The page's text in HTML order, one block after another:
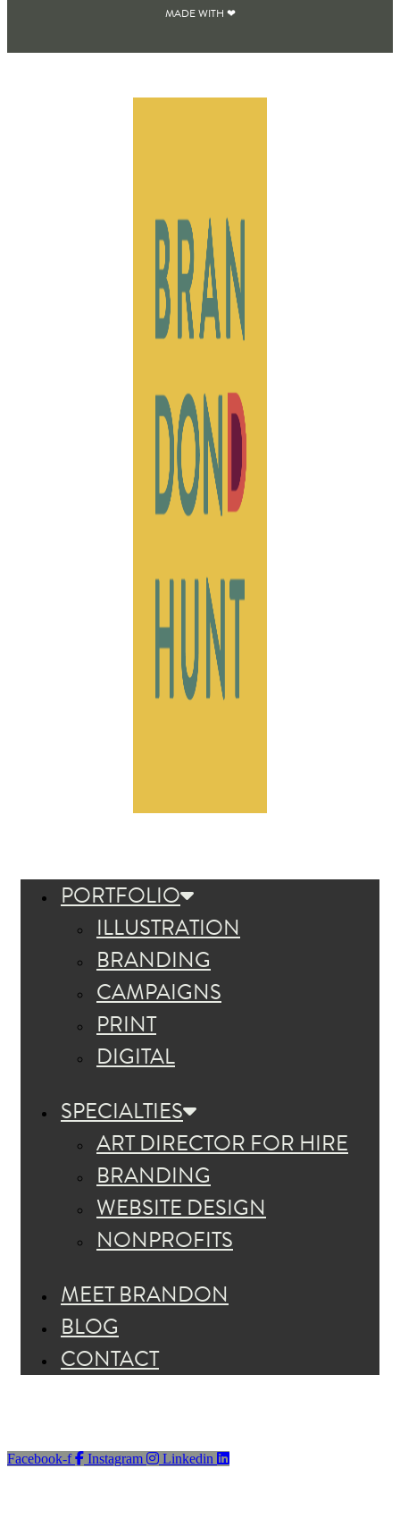
MADE WITH ❤
PORTFOLIO
ILLUSTRATION
BRANDING
CAMPAIGNS
PRINT
DIGITAL
SPECIALTIES
ART DIRECTOR FOR HIRE
BRANDING
WEBSITE DESIGN
NONPROFITS
MEET BRANDON
BLOG
CONTACT
Facebook-f Instagram Linkedin